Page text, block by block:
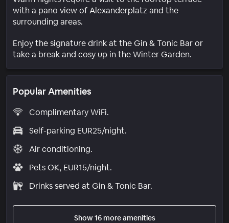
with a pano view of Alexanderplatz and the
surrounding areas.
Enjoy the signature drink at the Gin & Tonic Bar or
take a break and cosy up in the Winter Garden.
Popular Amenities
Complimentary WiFi.
Self-parking EUR25/night.
Air conditioning.
Pets OK, EUR15/night.
Drinks served at Gin & Tonic Bar.
Show 16 more amenities